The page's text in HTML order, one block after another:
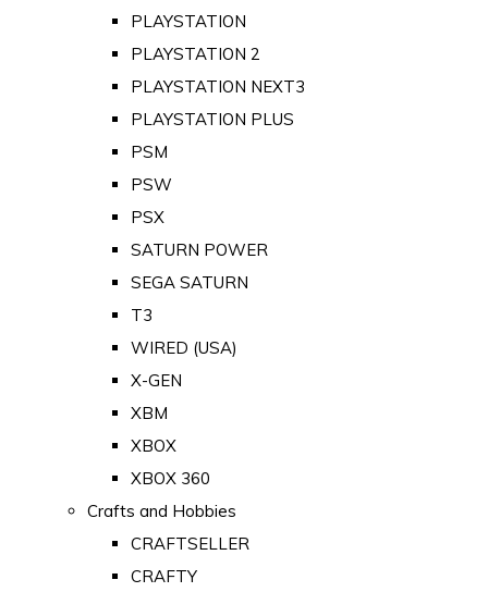
PLAYSTATION
PLAYSTATION 2
PLAYSTATION NEXT3
PLAYSTATION PLUS
PSM
PSW
PSX
SATURN POWER
SEGA SATURN
T3
WIRED (USA)
X-GEN
XBM
XBOX
XBOX 360
Crafts and Hobbies
CRAFTSELLER
CRAFTY